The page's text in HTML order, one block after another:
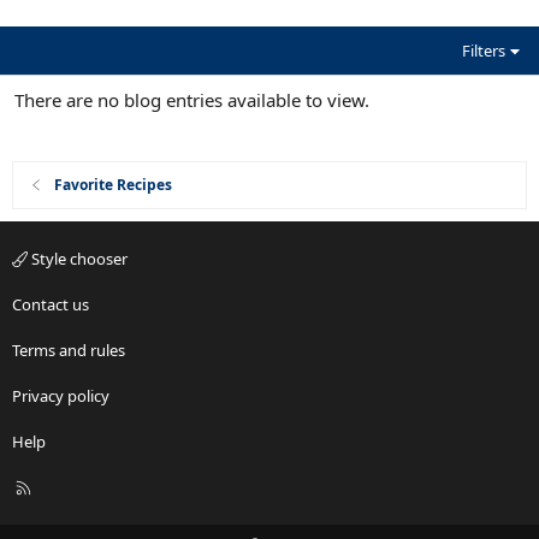
s
Filters
There are no blog entries available to view.
Favorite Recipes
Style chooser
Contact us
Terms and rules
Privacy policy
Help
R